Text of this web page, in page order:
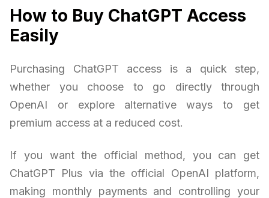
How to Buy ChatGPT Access
Easily
Purchasing ChatGPT access is a quick step,
whether you choose to go directly through
OpenAI or explore alternative ways to get
premium access at a reduced cost.
If you want the official method, you can get
ChatGPT Plus via the official OpenAI platform,
making monthly payments and controlling your